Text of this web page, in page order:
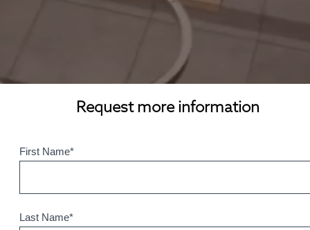
Request more information
First Name*
Last Name*